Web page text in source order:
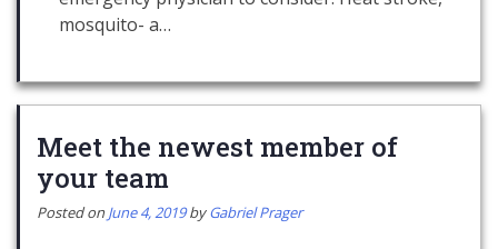
mosquito- a…
Meet the newest member of
your team
Posted onJune 4, 2019byGabriel Prager